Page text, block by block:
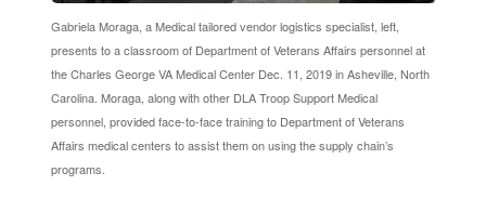
Gabriela Moraga, a Medical tailored vendor logistics specialist, left,
presents to a classroom of Department of Veterans Affairs personnel at
the Charles George VA Medical Center Dec. 11, 2019 in Asheville, North
Carolina. Moraga, along with other DLA Troop Support Medical
personnel, provided face-to-face training to Department of Veterans
Affairs medical centers to assist them on using the supply chain’s
programs.